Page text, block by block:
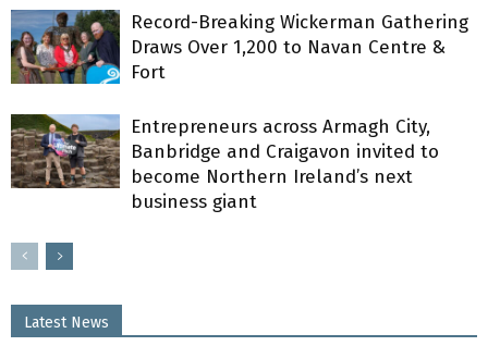
Record-Breaking Wickerman Gathering
Draws Over 1,200 to Navan Centre &
Fort
Entrepreneurs across Armagh City,
Banbridge and Craigavon invited to
become Northern Ireland’s next
business giant
Latest News